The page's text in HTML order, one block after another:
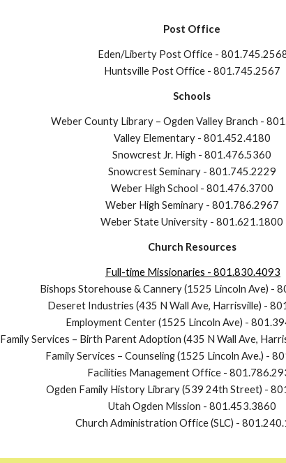
Post Office
Eden/Liberty Post Office -
Huntsville Post Office - 801.745.2567
Schools
Weber County Library – Ogden Valley Branch -
Valley Elementary - 801.452.4180
Snowcrest Jr. High - 801.476.5360
Snowcrest Seminary - 801.745.2229
Weber High School - 801.476.3700
Weber High Seminary - 801.786.2967
Weber State University - 801.621.1800
Church Resources
Full-time Missionaries - 801.830.4093
Bishops Storehouse & Cannery (1525 Lincoln Ave) -
Deseret Industries (435 N Wall Ave, Harrisville) -
Employment Center (1525 Lincoln Ave) -
Family Services – Birth Parent Adoption (435 N Wall Ave,
Family Services – Counseling (1525 Lincoln Ave.) -
Facilities Management Office -
Ogden Family History Library (539 24th Street) -
Utah Ogden Mission - 801.453.3860
Church Administration Office (SLC) -